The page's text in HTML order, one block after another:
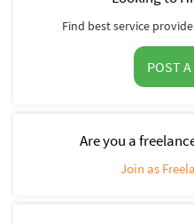
Find best service
POST
Are you a
Join as